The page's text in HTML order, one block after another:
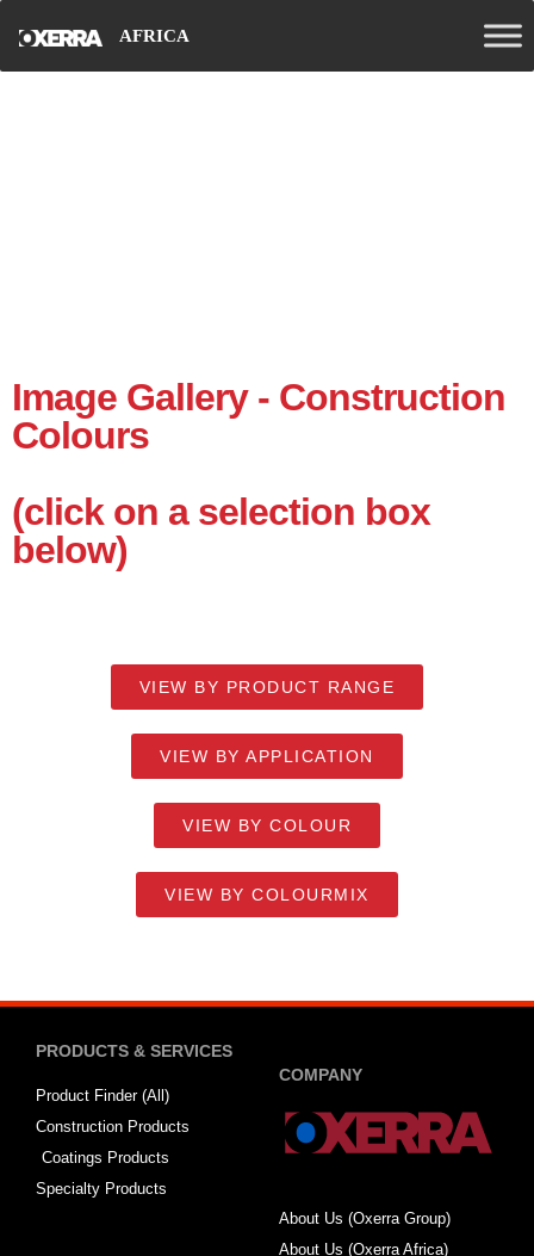
AFRICA
Image Gallery - Construction
Colours
(click on a selection box
below)
VIEW BY PRODUCT RANGE
VIEW BY APPLICATION
VIEW BY COLOUR
VIEW BY COLOURMIX
PRODUCTS & SERVICES
Product Finder (All)
Construction Products
Coatings Products
Specialty Products
COMPANY
About Us (Oxerra Group)
About Us (Oxerra Africa)